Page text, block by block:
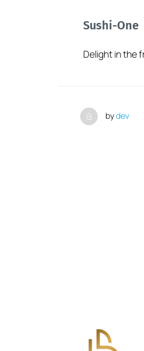
Sushi-One
Delight in the
bydev